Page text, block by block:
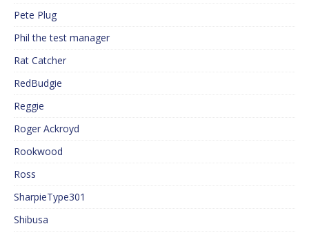
Pete Plug
Phil the test manager
Rat Catcher
RedBudgie
Reggie
Roger Ackroyd
Rookwood
Ross
SharpieType301
Shibusa